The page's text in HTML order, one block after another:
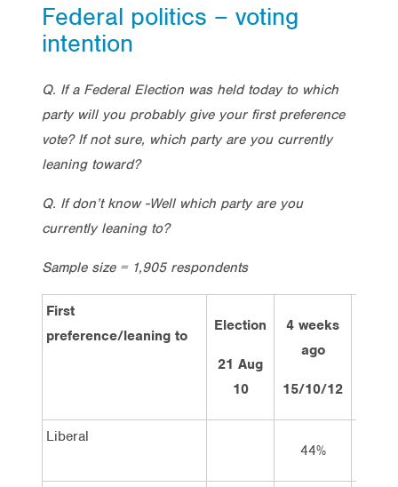
Federal politics – voting
intention
Q. If a Federal Election was held today to which
party will you probably give your first preference
vote? If not sure, which party are you currently
leaning toward?
Q. If don’t know -Well which party are you
currently leaning to?
Sample size = 1,905 respondents
First
preference/leaning to
Election
21 Aug
10
4 weeks
ago
15/10/12
Liberal
44%